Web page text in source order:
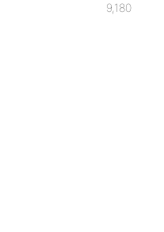
9,180